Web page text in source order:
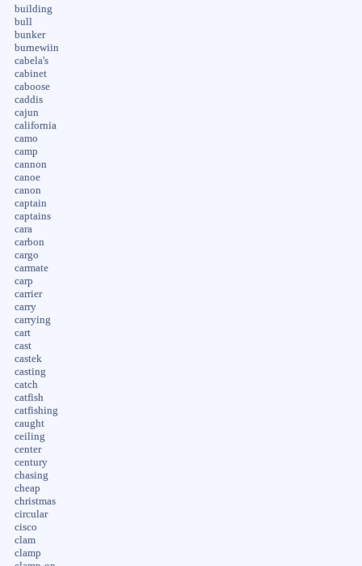
building
bull
bunker
burnewiin
cabela's
cabinet
caboose
caddis
cajun
california
camo
camp
cannon
canoe
canon
captain
captains
cara
carbon
cargo
carmate
carp
carrier
carry
carrying
cart
cast
castek
casting
catch
catfish
catfishing
caught
ceiling
center
century
chasing
cheap
christmas
circular
cisco
clam
clamp